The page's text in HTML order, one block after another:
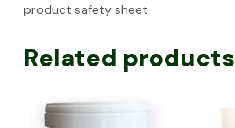
product safety sheet.
Related products